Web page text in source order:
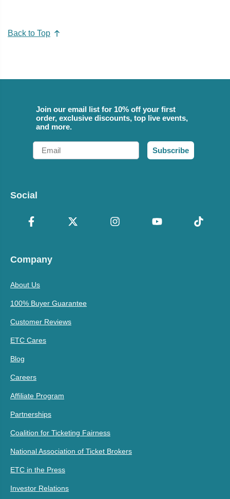
Back to Top
Join our email list for 10% off your first
order, exclusive discounts, top live events,
and more.
Email
Subscribe
Social
Company
About Us
100% Buyer Guarantee
Customer Reviews
ETC Cares
Blog
Careers
Affiliate Program
Partnerships
Coalition for Ticketing Fairness
National Association of Ticket Brokers
ETC in the Press
Investor Relations